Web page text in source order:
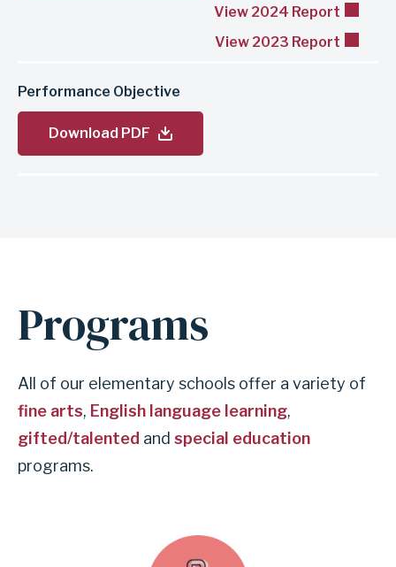
View 2024 Report
View 2023 Report
Performance Objective
Download PDF
Programs
All of our elementary schools offer a variety of
fine arts, English language learning,
gifted/talented and special education
programs.